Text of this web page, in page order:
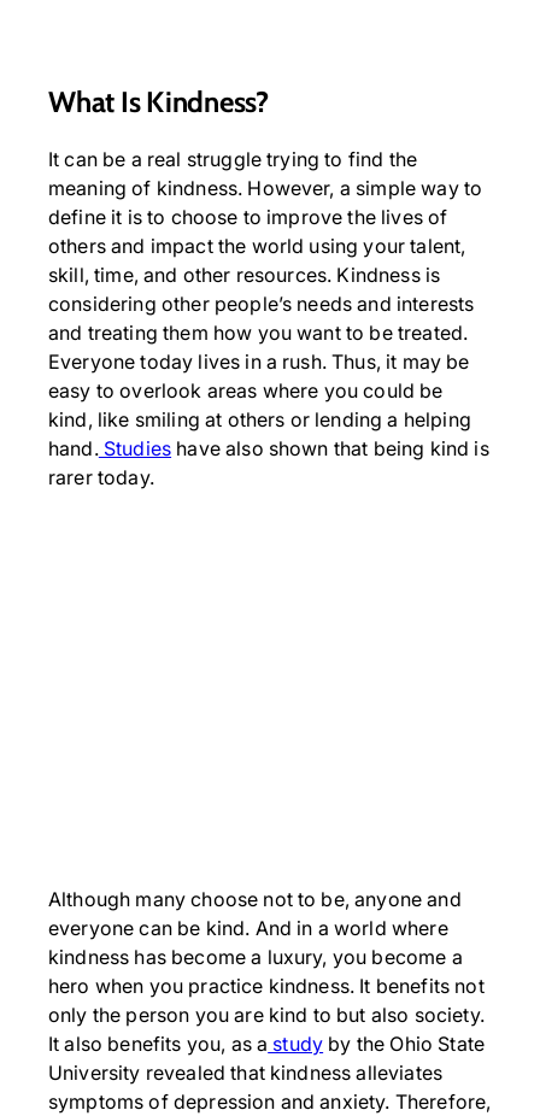
What Is Kindness?
It can be a real struggle trying to find the
meaning of kindness. However, a simple way to
define it is to choose to improve the lives of
others and impact the world using your talent,
skill, time, and other resources. Kindness is
considering other people’s needs and interests
and treating them how you want to be treated.
Everyone today lives in a rush. Thus, it may be
easy to overlook areas where you could be
kind, like smiling at others or lending a helping
hand.Studies have also shown that being kind is
rarer today.
Although many choose not to be, anyone and
everyone can be kind. And in a world where
kindness has become a luxury, you become a
hero when you practice kindness. It benefits not
only the person you are kind to but also society.
It also benefits you, as a study by the Ohio State
University revealed that kindness alleviates
symptoms of depression and anxiety. Therefore,